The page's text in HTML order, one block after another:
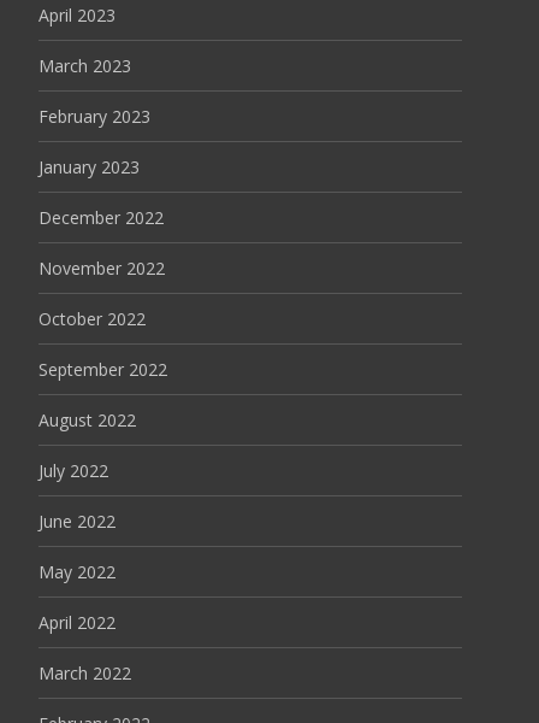
April 2023
March 2023
February 2023
January 2023
December 2022
November 2022
October 2022
September 2022
August 2022
July 2022
June 2022
May 2022
April 2022
March 2022